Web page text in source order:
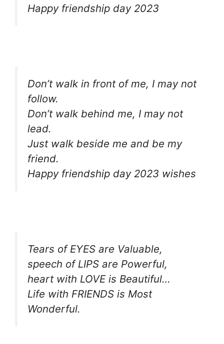
Happy friendship day 2023
Don’t walk in front of me, I may not
follow.
Don’t walk behind me, I may not
lead.
Just walk beside me and be my
friend.
Happy friendship day 2023 wishes
Tears of EYES are Valuable,
speech of LIPS are Powerful,
heart with LOVE is Beautiful…
Life with FRIENDS is Most
Wonderful.